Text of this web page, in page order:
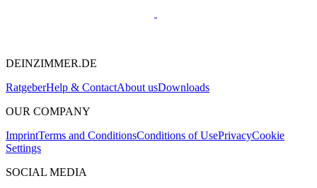
DEINZIMMER.DE
RatgeberHelp & ContactAbout usDownloads
OUR COMPANY
ImprintTerms and ConditionsConditions of UsePrivacyCookie
Settings
SOCIAL MEDIA